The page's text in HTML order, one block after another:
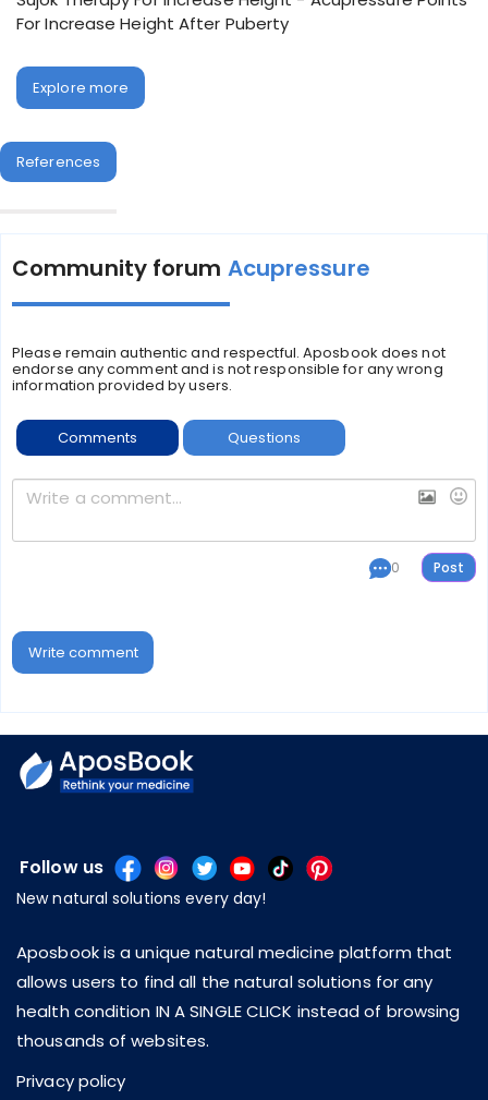
For Increase Height After Puberty
Explore more
References
Community forum Acupressure
Please remain authentic and respectful. Aposbook does not
endorse any comment and is not responsible for any wrong
information provided by users.
Comments Questions
0
Write comment
Follow us
New natural solutions every day!
Aposbook is a unique natural medicine platform that
allows users to find all the natural solutions for any
health condition IN A SINGLE CLICK instead of browsing
thousands of websites.
Privacy policy